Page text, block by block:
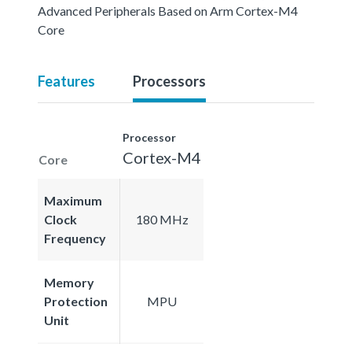
Advanced Peripherals Based on Arm Cortex-M4
Core
Features Processors
Core
Processor
Cortex-M4
Maximum
Clock
Frequency
180 MHz
Memory
Protection
Unit
MPU